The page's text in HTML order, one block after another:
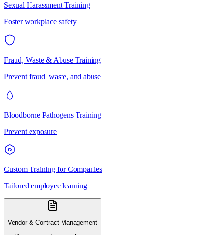
Sexual Harassment Training
Foster workplace safety
Fraud, Waste & Abuse Training
Prevent fraud, waste, and abuse
Bloodborne Pathogens Training
Prevent exposure
Custom Training for Companies
Tailored employee learning
Vendor & Contract Management